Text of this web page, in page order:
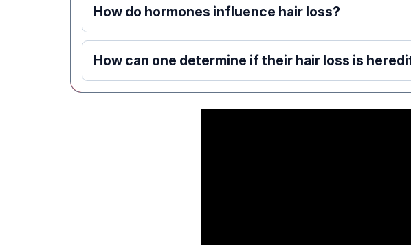
How do hormones influence hair loss?
How can one determine if their hair loss is